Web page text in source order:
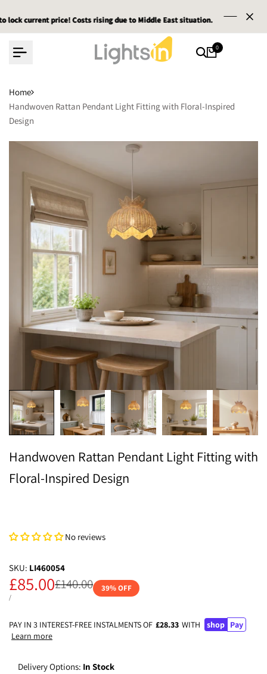
to price! Costs rising due to Middle East situation. Email :
price! Costs rising due to Middle East situation. Email :
price! Costs rising due to Middle East situation. Email :
0
Home
Handwoven Rattan Pendant Light Fitting with Floral-Inspired
Design
Handwoven Rattan Pendant Light Fitting with
Floral-Inspired Design
No reviews
SKU: LI460054
Regular
£140.00
Sale
price
£85.00
UNIT
/PER
39% OFF
PAY IN 3 INTEREST-FREE INSTALMENTS OF £28.33 WITH shop Pay
Learn more
Delivery Options: In Stock